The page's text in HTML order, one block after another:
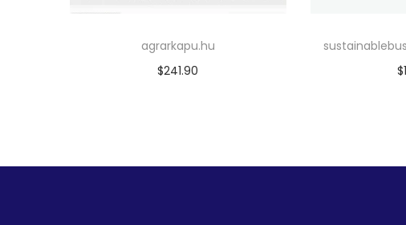
agrarkapu.hu
$241.90
$